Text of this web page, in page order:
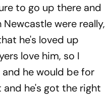
to go up there and
were really,
he's loved up
love him, so I
he would be for
he's got the right